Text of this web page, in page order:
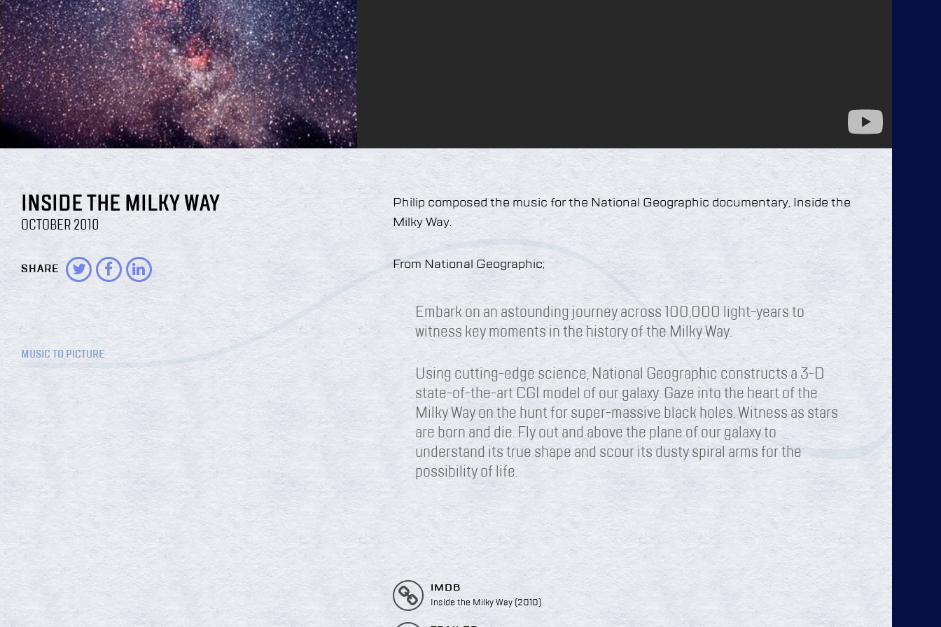
INSIDE THE MILKY WAY
OCTOBER 2010
SHARE
MUSIC TO PICTURE
Philip composed the music for the National Geographic documentary, Inside the
Milky Way.
From National Geographic;
Embark on an astounding journey across 100,000 light-years to
witness key moments in the history of the Milky Way.
Using cutting-edge science, National Geographic constructs a 3-D
state-of-the-art CGI model of our galaxy. Gaze into the heart of the
Milky Way on the hunt for super-massive black holes. Witness as stars
are born and die. Fly out and above the plane of our galaxy to
understand its true shape and scour its dusty spiral arms for the
possibility of life.
IMDB
Inside the Milky Way (2010)